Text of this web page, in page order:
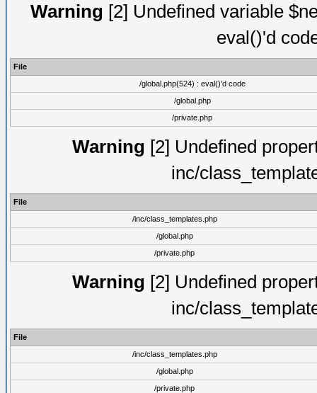
Warning [2] Undefined variable
eval()'d
File
/global.php(524) : eval()'d code
/global.php
/private.php
Warning [2] Undefined
inc/
File
/inc/class_templates.php
/global.php
/private.php
Warning [2] Undefined
inc/
File
/inc/class_templates.php
/global.php
/private.php